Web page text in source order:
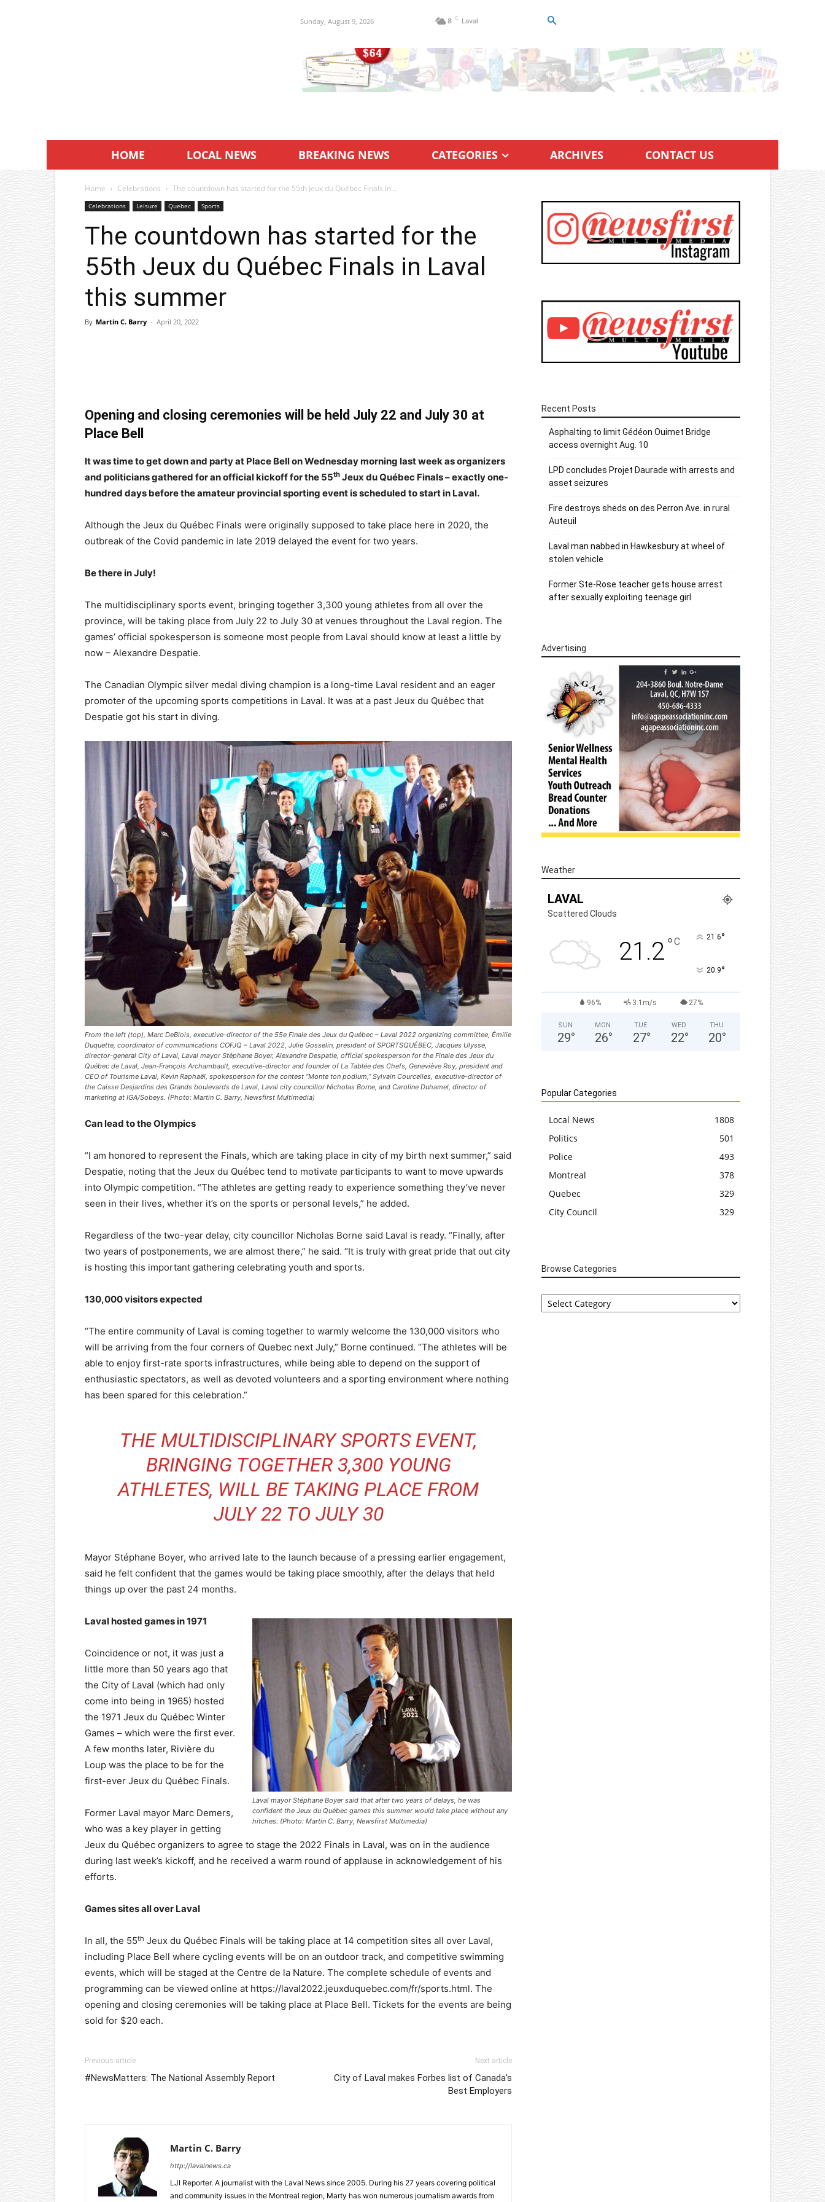
Sunday, August 9, 2026 8 C Laval
HOME LOCAL NEWS BREAKING NEWS CATEGORIES ARCHIVES CONTACT US
Home Celebrations The countdown has started for the 55th Jeux du Québec Finals in...
Celebrations Leisure Quebec Sports
The countdown has started for the
55th Jeux du Québec Finals in Laval
this summer
By Martin C. Barry - April 20, 2022
Opening and closing ceremonies will be held July 22 and July 30 at
Place Bell
It was time to get down and party at Place Bell on Wednesday morning last week as organizers
and politicians gathered for an official kickoff for the 55th Jeux du Québec Finals – exactly one-
hundred days before the amateur provincial sporting event is scheduled to start in Laval.
Although the Jeux du Québec Finals were originally supposed to take place here in 2020, the
outbreak of the Covid pandemic in late 2019 delayed the event for two years.
Be there in July!
The multidisciplinary sports event, bringing together 3,300 young athletes from all over the
province, will be taking place from July 22 to July 30 at venues throughout the Laval region. The
games’ official spokesperson is someone most people from Laval should know at least a little by
now – Alexandre Despatie.
The Canadian Olympic silver medal diving champion is a long-time Laval resident and an eager
promoter of the upcoming sports competitions in Laval. It was at a past Jeux du Québec that
Despatie got his start in diving.
From the left (top), Marc DeBlois, executive-director of the 55e Finale des Jeux du Québec – Laval 2022 organizing committee, Émilie
Duquette, coordinator of communications COFJQ – Laval 2022, Julie Gosselin, president of SPORTSQUÉBEC, Jacques Ulysse,
director-general City of Laval, Laval mayor Stéphane Boyer, Alexandre Despatie, official spokesperson for the Finale des Jeux du
Québec de Laval, Jean-François Archambault, executive-director and founder of La Tablée des Chefs, Geneviève Roy, president and
CEO of Tourisme Laval, Kevin Raphaël, spokesperson for the contest “Monte ton podium,” Sylvain Courcelles, executive-director of
the Caisse Desjardins des Grands boulevards de Laval, Laval city councillor Nicholas Borne, and Caroline Duhamel, director of
marketing at IGA/Sobeys. (Photo: Martin C. Barry, Newsfirst Multimedia)
Can lead to the Olympics
“I am honored to represent the Finals, which are taking place in city of my birth next summer,” said
Despatie, noting that the Jeux du Québec tend to motivate participants to want to move upwards
into Olympic competition. “The athletes are getting ready to experience something they’ve never
seen in their lives, whether it’s on the sports or personal levels,” he added.
Regardless of the two-year delay, city councillor Nicholas Borne said Laval is ready. “Finally, after
two years of postponements, we are almost there,” he said. “It is truly with great pride that out city
is hosting this important gathering celebrating youth and sports.
130,000 visitors expected
“The entire community of Laval is coming together to warmly welcome the 130,000 visitors who
will be arriving from the four corners of Quebec next July,” Borne continued. “The athletes will be
able to enjoy first-rate sports infrastructures, while being able to depend on the support of
enthusiastic spectators, as well as devoted volunteers and a sporting environment where nothing
has been spared for this celebration.”
THE MULTIDISCIPLINARY SPORTS EVENT,
BRINGING TOGETHER 3,300 YOUNG
ATHLETES, WILL BE TAKING PLACE FROM
JULY 22 TO JULY 30
Mayor Stéphane Boyer, who arrived late to the launch because of a pressing earlier engagement,
said he felt confident that the games would be taking place smoothly, after the delays that held
things up over the past 24 months.
Laval mayor Stéphane Boyer said that after two years of delays, he was
confident the Jeux du Québec games this summer would take place without any
hitches. (Photo: Martin C. Barry, Newsfirst Multimedia)
Laval hosted games in 1971
Coincidence or not, it was just a
little more than 50 years ago that
the City of Laval (which had only
come into being in 1965) hosted
the 1971 Jeux du Québec Winter
Games – which were the first ever.
A few months later, Rivière du
Loup was the place to be for the
first-ever Jeux du Québec Finals.
Former Laval mayor Marc Demers,
who was a key player in getting
Jeux du Québec organizers to agree to stage the 2022 Finals in Laval, was on in the audience
during last week’s kickoff, and he received a warm round of applause in acknowledgement of his
efforts.
Games sites all over Laval
In all, the 55th Jeux du Québec Finals will be taking place at 14 competition sites all over Laval,
including Place Bell where cycling events will be on an outdoor track, and competitive swimming
events, which will be staged at the Centre de la Nature. The complete schedule of events and
programming can be viewed online at https://laval2022.jeuxduquebec.com/fr/sports.html. The
opening and closing ceremonies will be taking place at Place Bell. Tickets for the events are being
sold for $20 each.
Previous article
#NewsMatters: The National Assembly Report
Next article
City of Laval makes Forbes list of Canada’s
Best Employers
Martin C. Barry
http://lavalnews.ca
LJI Reporter. A journalist with the Laval News since 2005. During his 27 years covering political
and community issues in the Montreal region, Marty has won numerous journalism awards from
Recent Posts
Asphalting to limit Gédéon Ouimet Bridge
access overnight Aug. 10
LPD concludes Projet Daurade with arrests and
asset seizures
Fire destroys sheds on des Perron Ave. in rural
Auteuil
Laval man nabbed in Hawkesbury at wheel of
stolen vehicle
Former Ste-Rose teacher gets house arrest
after sexually exploiting teenage girl
Advertising
Weather
LAVAL
Scattered Clouds
21.2°C 21.6°
20.9°
96% 3.1m/s 27%
SUN
29°
MON
26°
TUE
27°
WED
22°
THU
20°
Popular Categories
Local News
1808
Politics
501
Police
493
Montreal
378
Quebec
329
City Council
329
Browse Categories
Browse
Categories